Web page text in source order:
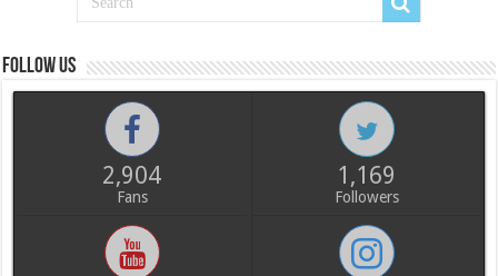
Follow us
2,904
Fans
1,169
Followers